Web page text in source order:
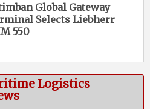
Global Gateway
Selects Liebherr
550
Logistics